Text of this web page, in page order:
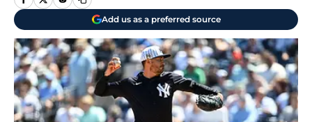
Add us as a preferred source